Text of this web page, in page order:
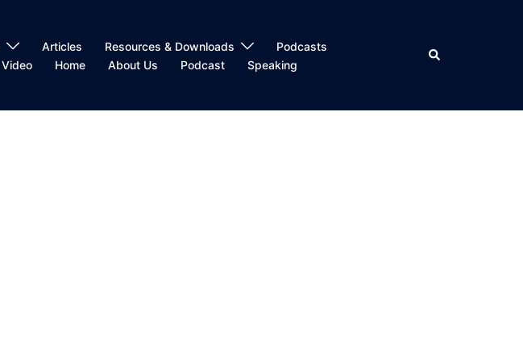
Articles Resources & Downloads
Podcasts
Video Home About Us Podcast Speaking
Search